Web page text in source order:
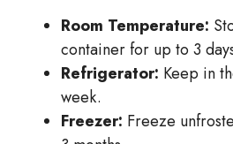
Room Temperature:
container for up to 3
Refrigerator: Keep in
week.
Freezer: Freeze